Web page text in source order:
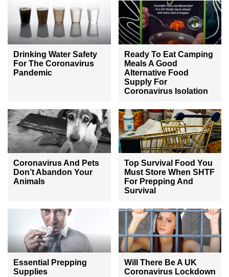
Drinking Water Safety
For The Coronavirus
Pandemic
Ready To Eat Camping
Meals A Good
Alternative Food
Supply For
Coronavirus Isolation
Coronavirus And Pets
Don’t Abandon Your
Animals
Top Survival Food You
Must Store When SHTF
For Prepping And
Survival
Essential Prepping
Supplies
Will There Be A UK
Coronavirus Lockdown